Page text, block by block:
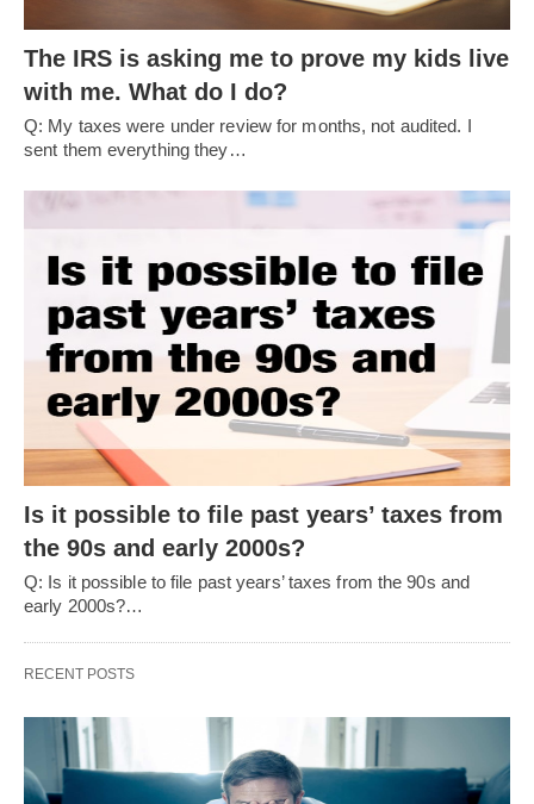
The IRS is asking me to prove my kids live
with me. What do I do?
Q: My taxes were under review for months, not audited. I
sent them everything they…
Is it possible to file past years’ taxes from
the 90s and early 2000s?
Q: Is it possible to file past years’ taxes from the 90s and
early 2000s?…
RECENT POSTS